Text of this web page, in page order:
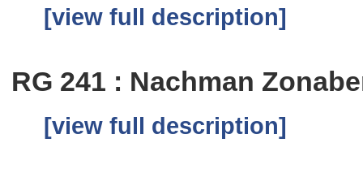
[view full description]
RG 241 : Nachman
[view full description]